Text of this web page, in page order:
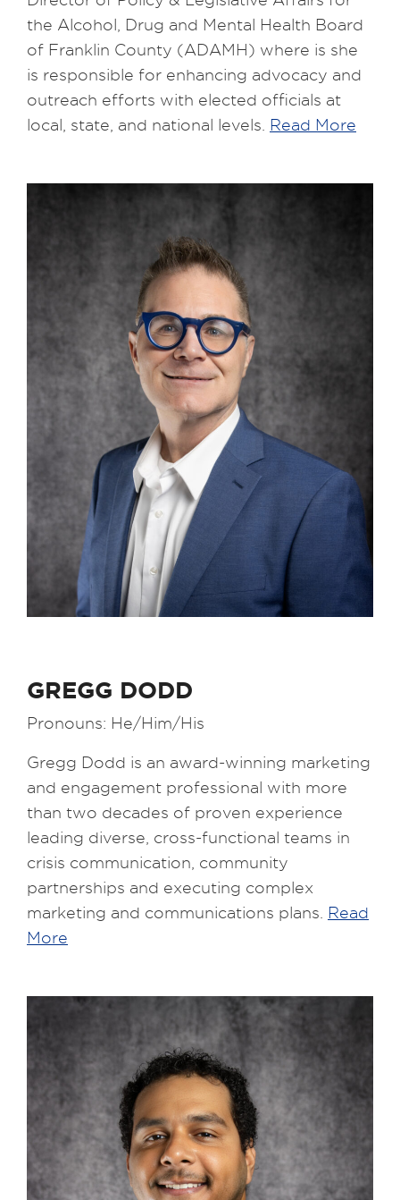
the Alcohol, Drug and Mental Health Board
of Franklin County (ADAMH) where is she
is responsible for enhancing advocacy and
outreach efforts with elected officials at
local, state, and national levels. Read More
GREGG DODD
Pronouns: He/Him/His
Gregg Dodd is an award-winning marketing
and engagement professional with more
than two decades of proven experience
leading diverse, cross-functional teams in
crisis communication, community
partnerships and executing complex
marketing and communications plans. Read
More